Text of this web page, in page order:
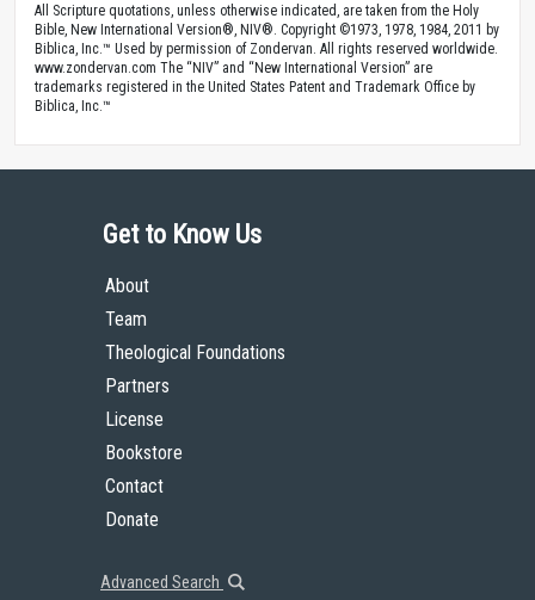
All Scripture quotations, unless otherwise indicated, are taken from the Holy
Bible, New International Version®, NIV®. Copyright ©1973, 1978, 1984, 2011 by
Biblica, Inc.™ Used by permission of Zondervan. All rights reserved worldwide.
www.zondervan.com The “NIV” and “New International Version” are
trademarks registered in the United States Patent and Trademark Office by
Biblica, Inc.™
Get to Know Us
About
Team
Theological Foundations
Partners
License
Bookstore
Contact
Donate
Advanced Search